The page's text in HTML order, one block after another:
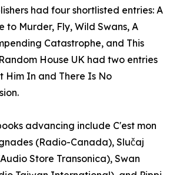
had four shortlisted entries: A
to Murder, Fly, Wild Swans, A
Catastrophe, and This
House UK had two entries
Him In and There Is No
advancing include C'est mon
(Radio-Canada), Slučaj
Store Transonica), Swan